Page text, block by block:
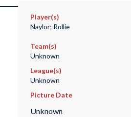
Player(s)
Naylor; Rollie
Team(s)
Unknown
League(s)
Unknown
Picture Date
Unknown